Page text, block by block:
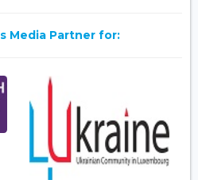
Media Partner for: